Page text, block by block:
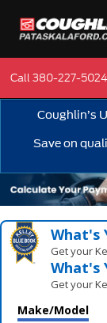
Call380-227-5024
Coughlin’s
Save on
What's
Get your
What's
Get your
Make/Model